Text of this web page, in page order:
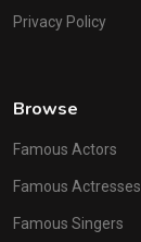
Privacy Policy
Browse
Famous Actors
Famous Actresses
Famous Singers